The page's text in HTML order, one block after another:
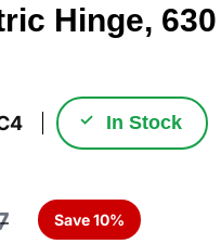
Hinge,
✓ In Stock
Save 10%